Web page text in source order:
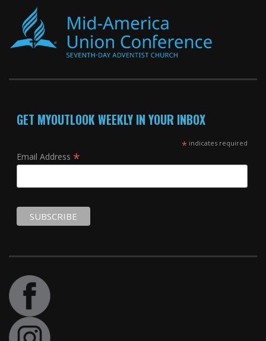
GET MYOUTLOOK WEEKLY IN YOUR INBOX
*indicates required
Email Address *